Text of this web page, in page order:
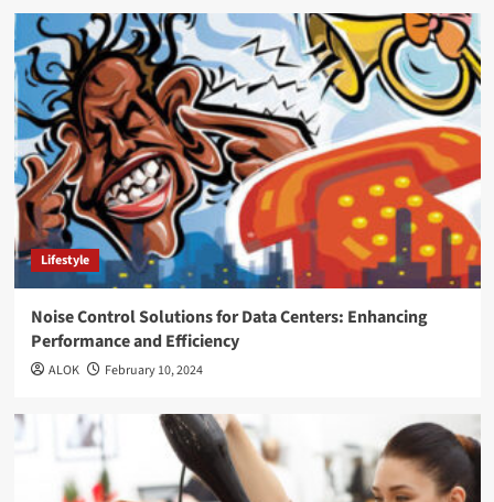
Lifestyle
Noise Control Solutions for Data Centers: Enhancing
Performance and Efficiency
ALOK February 10, 2024